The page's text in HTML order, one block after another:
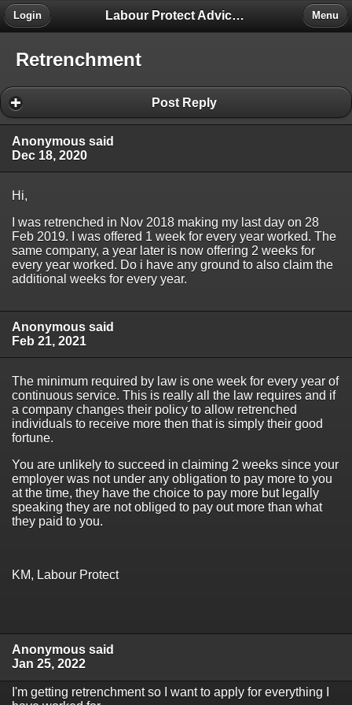
Labour Protect Advice Forum
Login Menu
Retrenchment
Post Reply
Anonymous said
Dec 18, 2020
Hi,
I was retrenched in Nov 2018 making my last day on 28
Feb 2019. I was offered 1 week for every year worked. The
same company, a year later is now offering 2 weeks for
every year worked. Do i have any ground to also claim the
additional weeks for every year.
Anonymous said
Feb 21, 2021
The minimum required by law is one week for every year of
continuous service. This is really all the law requires and if
a company changes their policy to allow retrenched
individuals to receive more then that is simply their good
fortune.
You are unlikely to succeed in claiming 2 weeks since your
employer was not under any obligation to pay more to you
at the time, they have the choice to pay more but legally
speaking they are not obliged to pay out more than what
they paid to you.
KM, Labour Protect
Anonymous said
Jan 25, 2022
I'm getting retrenchment so I want to apply for everything I